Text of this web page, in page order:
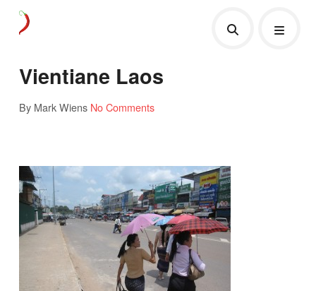
Vientiane Laos
By Mark Wiens No Comments